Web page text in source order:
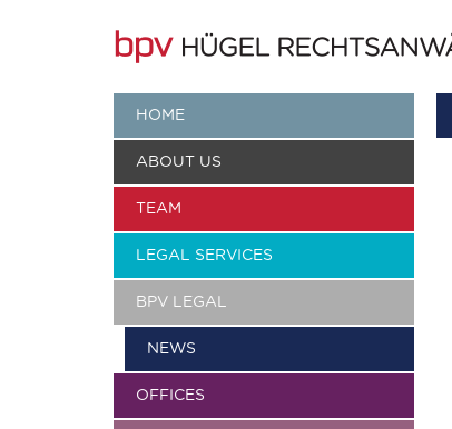
HOME
ABOUT US
TEAM
LEGAL SERVICES
BPV LEGAL
NEWS
OFFICES